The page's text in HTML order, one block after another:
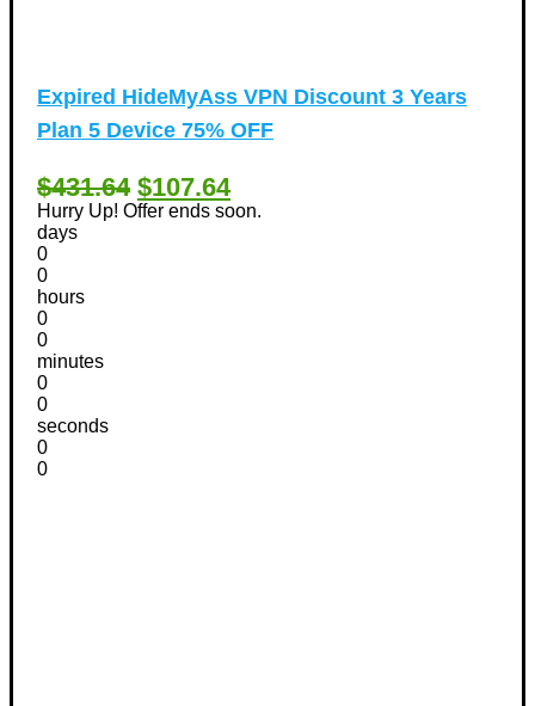
Expired HideMyAss VPN Discount 3 Years
Plan 5 Device 75% OFF
$431.64 $107.64
Hurry Up! Offer ends soon.
days
0
0
hours
0
0
minutes
0
0
seconds
0
0